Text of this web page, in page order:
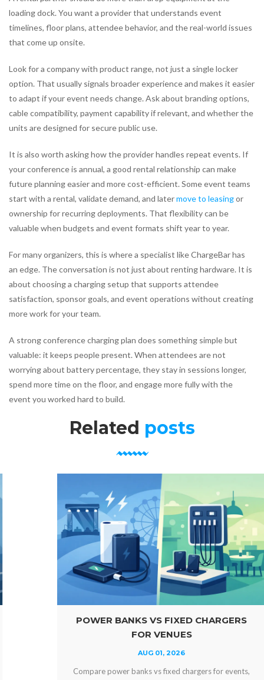
loading dock. You want a provider that understands event
timelines, floor plans, attendee behavior, and the real-world issues
that come up onsite.
Look for a company with product range, not just a single locker
option. That usually signals broader experience and makes it easier
to adapt if your event needs change. Ask about branding options,
cable compatibility, payment capability if relevant, and whether the
units are designed for secure public use.
It is also worth asking how the provider handles repeat events. If
your conference is annual, a good rental relationship can make
future planning easier and more cost-efficient. Some event teams
start with a rental, validate demand, and latermove to leasingor
ownership for recurring deployments. That flexibility can be
valuable when budgets and event formats shift year to year.
For many organizers, this is where a specialist like ChargeBar has
an edge. The conversation is not just about renting hardware. It is
about choosing a charging setup that supports attendee
satisfaction, sponsor goals, and event operations without creating
more work for your team.
A strong conference charging plan does something simple but
valuable: it keeps people present. When attendees are not
worrying about battery percentage, they stay in sessions longer,
spend more time on the floor, and engage more fully with the
event you worked hard to build.
Related posts
POWER BANKS VS FIXED CHARGERS
FOR VENUES
AUG 01, 2026
Compare power banks vs fixed chargers for events,